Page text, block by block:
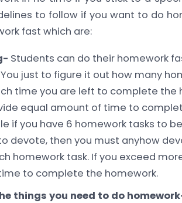
to follow if you want to do
fast which are:
Students can do their homework
just to figure it out how many
time you are left to complete the
equal amount of time to
if you have 6 homework tasks to
devote, then you must anyhow
homework task. If you exceed
to complete the homework.
things you need to do